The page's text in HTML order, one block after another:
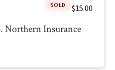
SOLD $15.00
Northern Insurance